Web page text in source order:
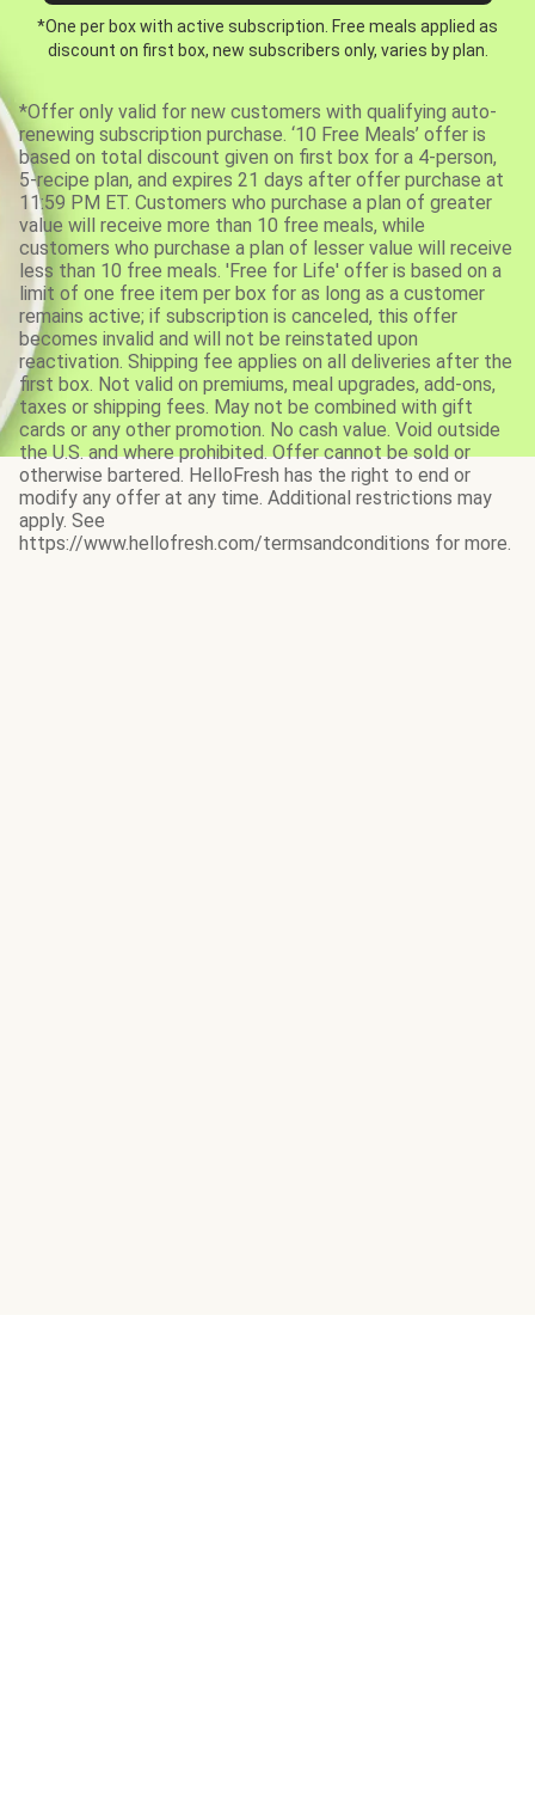
*One per box with active subscription. Free meals applied as
discount on first box, new subscribers only, varies by plan.
*Offer only valid for new customers with qualifying auto-
renewing subscription purchase. ‘10 Free Meals’ offer is
based on total discount given on first box for a 4-person,
5-recipe plan, and expires 21 days after offer purchase at
11:59 PM ET. Customers who purchase a plan of greater
value will receive more than 10 free meals, while
customers who purchase a plan of lesser value will receive
less than 10 free meals. 'Free for Life' offer is based on a
limit of one free item per box for as long as a customer
remains active; if subscription is canceled, this offer
becomes invalid and will not be reinstated upon
reactivation. Shipping fee applies on all deliveries after the
first box. Not valid on premiums, meal upgrades, add-ons,
taxes or shipping fees. May not be combined with gift
cards or any other promotion. No cash value. Void outside
the U.S. and where prohibited. Offer cannot be sold or
otherwise bartered. HelloFresh has the right to end or
modify any offer at any time. Additional restrictions may
apply. See
https://www.hellofresh.com/termsandconditions for more.